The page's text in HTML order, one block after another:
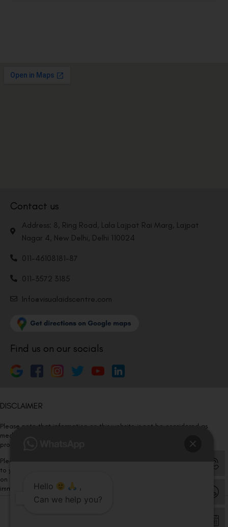
Contact us
Address: 8, Ring Road, Lala Lajpat Rai Marg, Lajpat
Nagar 4, New Delhi, Delhi 110024
011-46108181-87
011-3572 3185
Info@visualaidscentre.com
Find us on our socials
DISCLAIMER
Please note that information on this website is not be considered as
medical advice. Kindly consult our specialists to determine which
procedure/treatment is best suited for your eyes.
Please note that we DO NOT ask or request for ANY online payment prior
to your visit. Kindly DO NOT click on any payment link which might pop up
on this website and please inform our team at
immediately.Hello
,
Can we help you?